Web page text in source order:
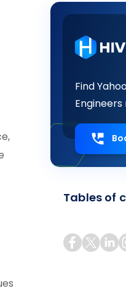
Find
Tables of